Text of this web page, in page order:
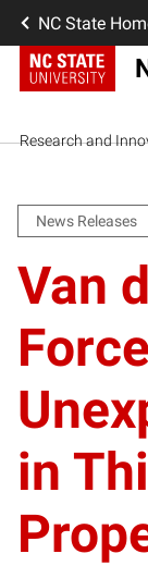
NC State
Research and
News Releases
Van
in